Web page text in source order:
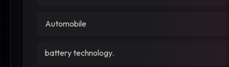
Automobile
battery technology.